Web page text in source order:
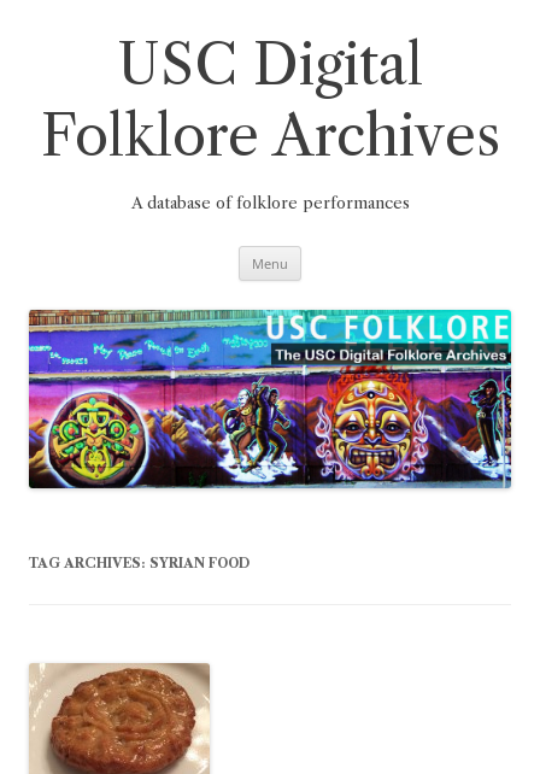
USC Digital
Folklore Archives
A database of folklore performances
Menu
TAG ARCHIVES: SYRIAN FOOD